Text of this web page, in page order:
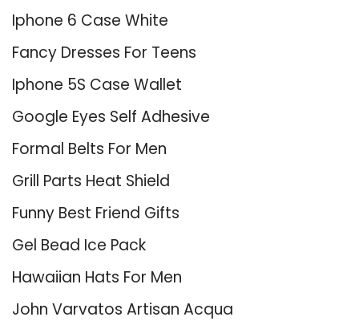
Iphone 6 Case White
Fancy Dresses For Teens
Iphone 5S Case Wallet
Google Eyes Self Adhesive
Formal Belts For Men
Grill Parts Heat Shield
Funny Best Friend Gifts
Gel Bead Ice Pack
Hawaiian Hats For Men
John Varvatos Artisan Acqua